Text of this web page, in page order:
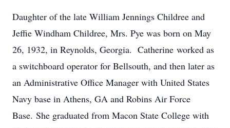
Daughter of the late William Jennings Childree and
Jeffie Windham Childree, Mrs. Pye was born on May
26, 1932, in Reynolds, Georgia. Catherine worked as
a switchboard operator for Bellsouth, and then later as
an Administrative Office Manager with United States
Navy base in Athens, GA and Robins Air Force
Base. She graduated from Macon State College with